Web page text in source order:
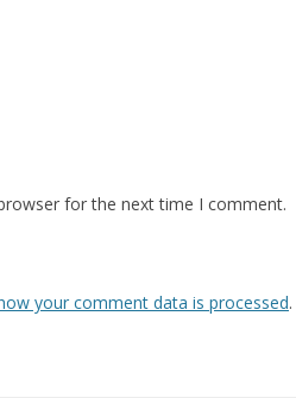
for the next time I comment.
your comment data is processed.